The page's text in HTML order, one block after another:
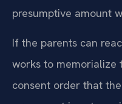
presumptive amount
If the parents can
works to memorialize
consent order that